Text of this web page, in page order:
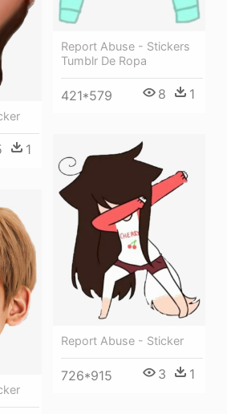
Report Abuse - Stickers
Tumblr De Ropa
421*579 8 1
1
Report Abuse - Sticker
726*915 3 1